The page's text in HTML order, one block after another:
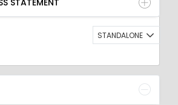
RATIO
STATEMENT
STANDALONE